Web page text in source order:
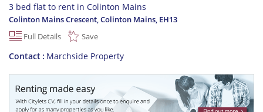
3 bed flat to rent in Colinton Mains
Colinton Mains Crescent, Colinton Mains, EH13
Full Details
Save
Contact Marchside Property